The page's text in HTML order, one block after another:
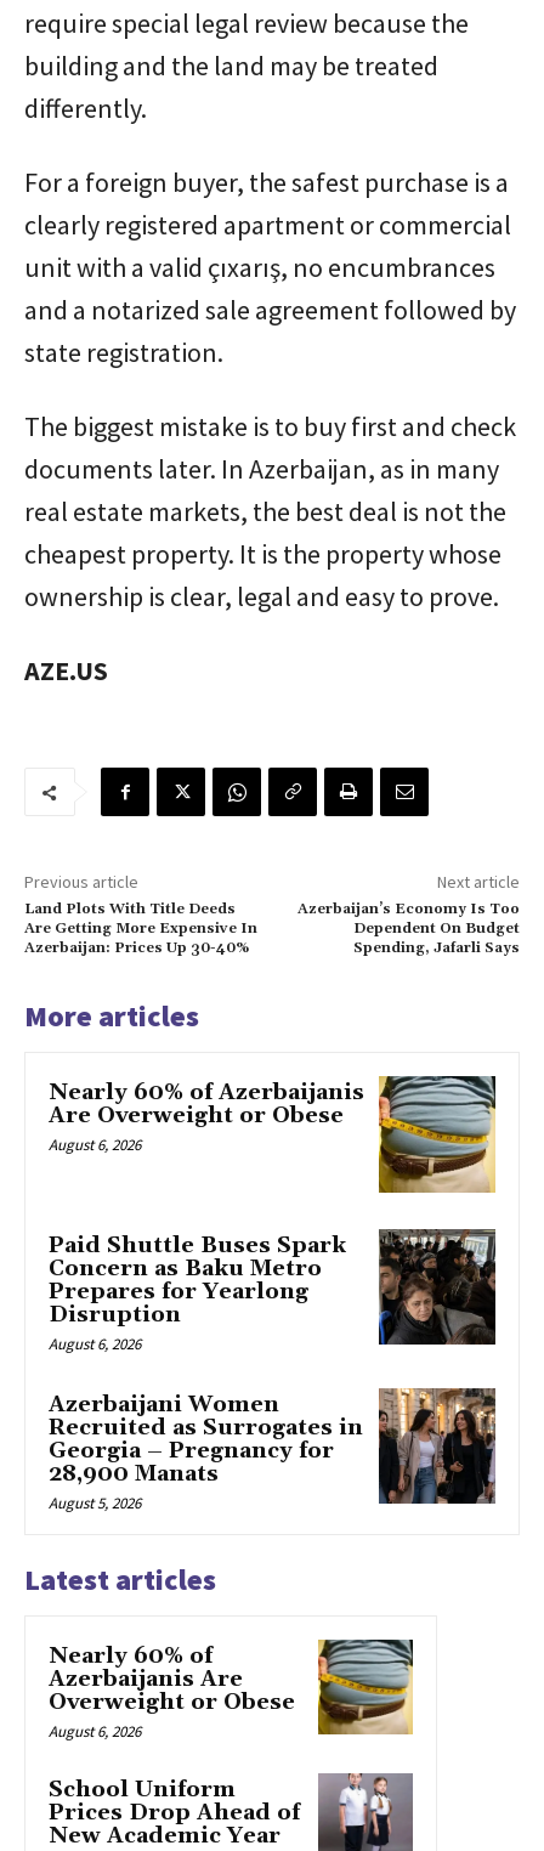
require special legal review because the
building and the land may be treated
differently.
For a foreign buyer, the safest purchase is a
clearly registered apartment or commercial
unit with a valid çıxarış, no encumbrances
and a notarized sale agreement followed by
state registration.
The biggest mistake is to buy first and check
documents later. In Azerbaijan, as in many
real estate markets, the best deal is not the
cheapest property. It is the property whose
ownership is clear, legal and easy to prove.
AZE.US
Previous article
Land Plots With Title Deeds
Are Getting More Expensive In
Azerbaijan: Prices Up 30-40%
Next article
Azerbaijan’s Economy Is Too
Dependent On Budget
Spending, Jafarli Says
More articles
Nearly 60% of Azerbaijanis
Are Overweight or Obese
August 6, 2026
Paid Shuttle Buses Spark
Concern as Baku Metro
Prepares for Yearlong
Disruption
August 6, 2026
Azerbaijani Women
Recruited as Surrogates in
Georgia – Pregnancy for
28,900 Manats
August 5, 2026
Latest articles
Nearly 60% of
Azerbaijanis Are
Overweight or Obese
August 6, 2026
School Uniform
Prices Drop Ahead of
New Academic Year